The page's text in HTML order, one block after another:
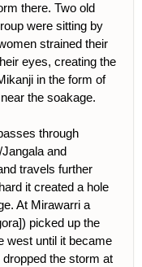
there. Two old
were sitting by
strained their
eyes, creating the
in the form of
the soakage.
through
and
travels further
it created a hole
At Mirawarri a
picked up the
west until it became
the storm at